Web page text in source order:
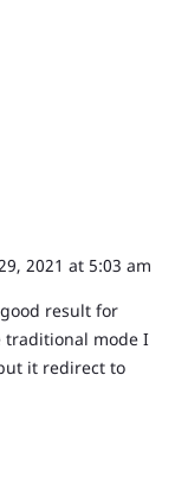
2021 at 5:03 am
result for
traditional mode I
it redirect to